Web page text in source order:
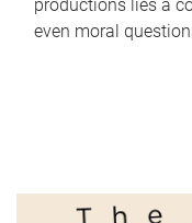
productions lies a
even moral